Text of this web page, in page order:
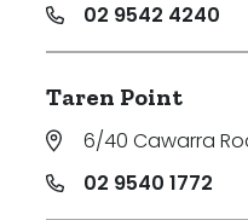
02 9542 4240
Taren Point
6/40 Cawarra
02 9540 1772